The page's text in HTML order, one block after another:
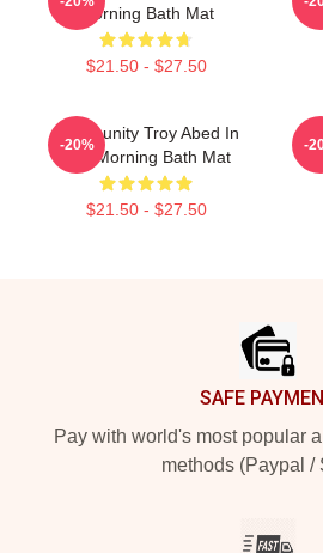
Morning Bath Mat
$21.50 - $27.50
Community Troy Abed In
The Morning Bath Mat
$21.50 - $27.50
-20% -
SAFE
Pay with world's most popular
methods (Paypal /